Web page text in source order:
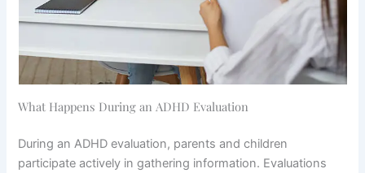
What Happens During an ADHD Evaluation
During an ADHD evaluation, parents and children
participate actively in gathering information. Evaluations